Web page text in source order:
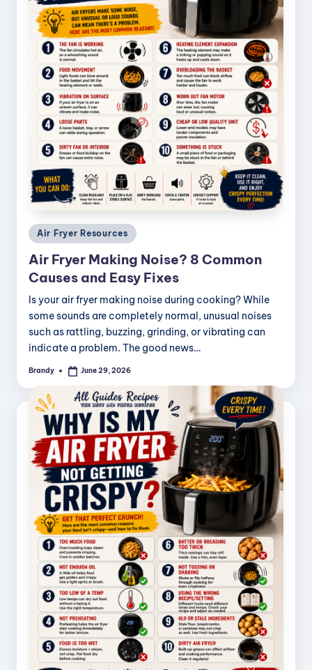
Posted
in
Air Fryer Resources
Air Fryer Making Noise? 8 Common
Causes and Easy Fixes
Is your air fryer making noise during cooking? While
some sounds are completely normal, unusual noises
such as rattling, buzzing, grinding, or vibrating can
indicate a problem. The good news…
Posted
Brandy June 29, 2026